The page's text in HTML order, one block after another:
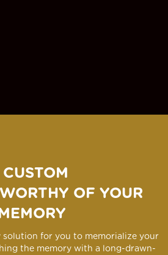
OF YOUR
solution for you to memorialize your
the memory with a long-drawn-